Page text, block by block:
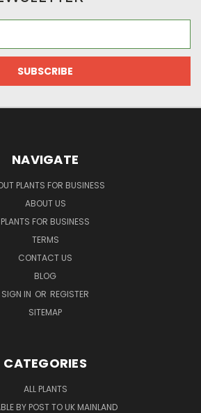
NAVIGATE
PLANTS FOR BUSINESS
ABOUT US
PLANTS FOR BUSINESS
TERMS
CONTACT US
BLOG
SIGN IN OR REGISTER
SITEMAP
CATEGORIES
ALL PLANTS
BY POST TO UK MAINLAND